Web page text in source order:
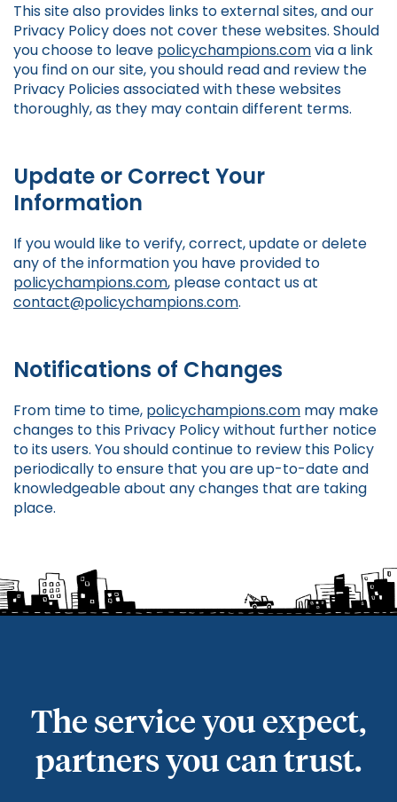
This site also provides links to external sites, and our
Privacy Policy does not cover these websites. Should
you choose to leave policychampions.comvia a link
you find on our site, you should read and review the
Privacy Policies associated with these websites
thoroughly, as they may contain different terms.
Update or Correct Your
Information
If you would like to verify, correct, update or delete
any of the information you have provided to
policychampions.com, please contact us at
contact@policychampions.com.
Notifications of Changes
From time to time, policychampions.com may make
changes to this Privacy Policy without further notice
to its users. You should continue to review this Policy
periodically to ensure that you are up-to-date and
knowledgeable about any changes that are taking
place.
The service you expect,
partners you can trust.